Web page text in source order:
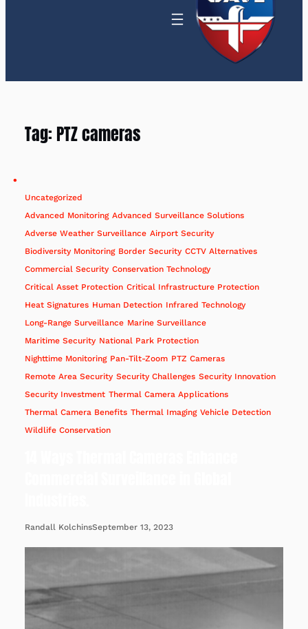
Tag: PTZ cameras
Uncategorized
Advanced Monitoring Advanced Surveillance Solutions
Adverse Weather Surveillance Airport Security
Biodiversity Monitoring Border Security CCTV Alternatives
Commercial Security Conservation Technology
Critical Asset Protection Critical Infrastructure Protection
Heat Signatures Human Detection Infrared Technology
Long-Range Surveillance Marine Surveillance
Maritime Security National Park Protection
Nighttime Monitoring Pan-Tilt-Zoom PTZ Cameras
Remote Area Security Security Challenges Security Innovation
Security Investment Thermal Camera Applications
Thermal Camera Benefits Thermal Imaging Vehicle Detection
Wildlife Conservation
Randall KolchinsSeptember 13, 2023